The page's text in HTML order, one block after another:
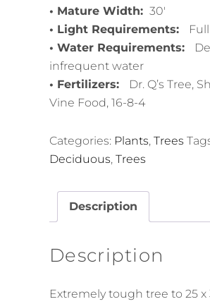
• Mature Width: 30′
• Light Requirements:
• Water Requirements:
infrequent water
• Fertilizers:
Dr. Q’s Tree,
Vine Food, 16-8-4
Categories: Plants, Trees
Deciduous, Trees
Description
Description
Extremely tough tree to 25 x